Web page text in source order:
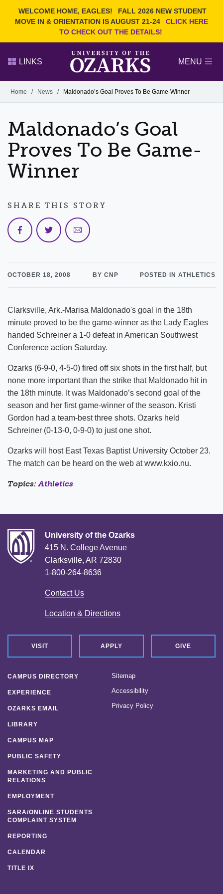
WELCOME HOME, EAGLES!
FALL 2026 NEW STUDENT
MOVE IN & ORIENTATION IS AUGUST 21-24
CLICK HERE
TO CHECK OUT THE DETAILS!
Search Ozarks.edu:
DEGREES
NEWS
OFFICES & SERVICES
FACULTY & STAFF
LINKS MENU
Alumni
GIVE
Home / News / Maldonado’s Goal Proves To Be Game-Winner
Maldonado’s Goal
Proves To Be Game-
Winner
OCTOBER 18, 2008 BY CNP POSTED IN ATHLETICS
Clarksville, Ark.-Marisa Maldonado's goal in the 18th
minute proved to be the game-winner as the Lady Eagles
handed Schreiner a 1-0 defeat in American Southwest
Conference action Saturday.
Ozarks (6-9-0, 4-5-0) fired off six shots in the first half, but
none more important than the strike that Maldonado hit in
the 18th minute. It was Maldonado’s second goal of the
season and her first game-winner of the season. Kristi
Gordon had a team-best three shots. Ozarks held
Schreiner (0-13-0, 0-9-0) to just one shot.
Ozarks will host East Texas Baptist University October 23.
The match can be heard on the web at www.kxio.nu.
Topics:Athletics
SHARE THIS STORY
University of the Ozarks
415 N. College Avenue
Clarksville, AR 72830
1-800-264-8636
Contact Us
Location & Directions
VISIT APPLY GIVE
CAMPUS DIRECTORY
EXPERIENCE
OZARKS EMAIL
LIBRARY
CAMPUS MAP
PUBLIC SAFETY
MARKETING AND PUBLIC
RELATIONS
EMPLOYMENT
SARA/ONLINE STUDENTS
COMPLAINT SYSTEM
REPORTING
CALENDAR
TITLE IX
Sitemap
Accessibility
Privacy Policy